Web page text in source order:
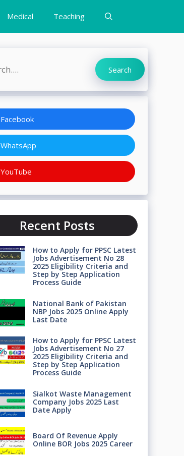
Medical Teaching
Search
Facebook
WhatsApp
YouTube
Recent Posts
How to Apply for PPSC Latest
Jobs Advertisement No 28
2025 Eligibility Criteria and
Step by Step Application
Process Guide
National Bank of Pakistan
NBP Jobs 2025 Online Apply
Last Date
How to Apply for PPSC Latest
Jobs Advertisement No 27
2025 Eligibility Criteria and
Step by Step Application
Process Guide
Sialkot Waste Management
Company Jobs 2025 Last
Date Apply
Board Of Revenue Apply
Online BOR Jobs 2025 Career